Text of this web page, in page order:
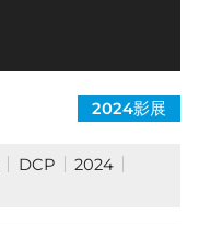
2024影展
DCP
2024